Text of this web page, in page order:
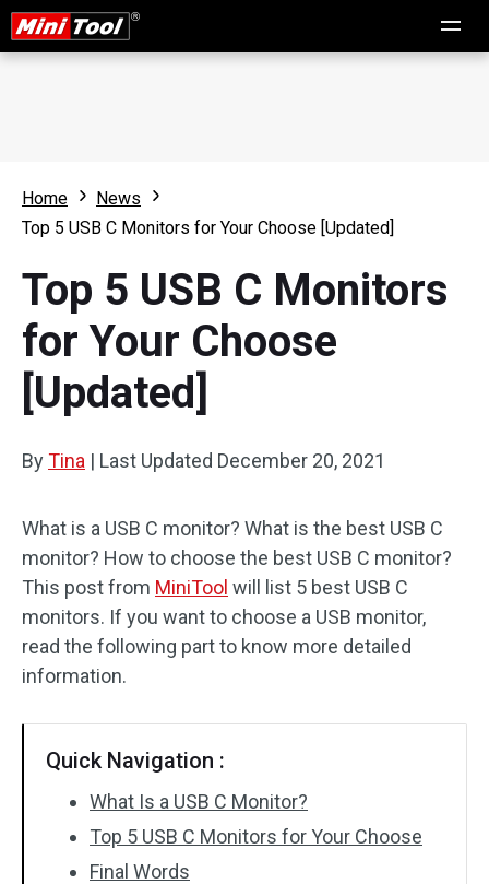
Home
News
Top 5 USB C Monitors for Your Choose [Updated]
Top 5 USB C Monitors
for Your Choose
[Updated]
ByTina | Last Updated December 20, 2021
What is a USB C monitor? What is the best USB C
monitor? How to choose the best USB C monitor?
This post from MiniTool will list 5 best USB C
monitors. If you want to choose a USB monitor,
read the following part to know more detailed
information.
Quick Navigation :
What Is a USB C Monitor?
Top 5 USB C Monitors for Your Choose
Final Words